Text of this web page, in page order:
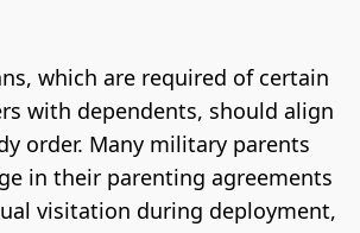
which are required of certain
with dependents, should align
order. Many military parents
in their parenting agreements
visitation during deployment,